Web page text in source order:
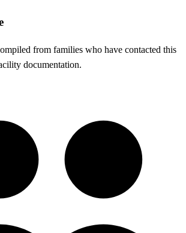
from families who have contacted this
documentation.